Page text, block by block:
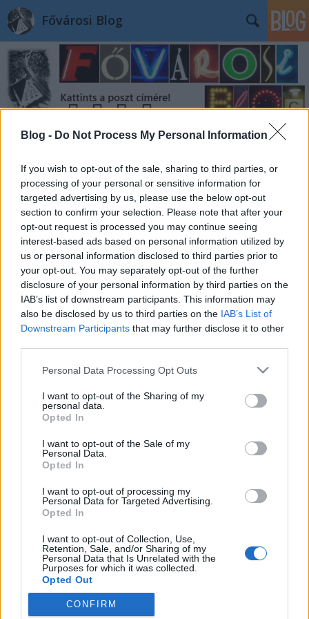
Blog - Do Not Process My Personal Information
If you wish to opt-out of the sale, sharing to third parties, or
processing of your personal or sensitive information for
targeted advertising by us, please use the below opt-out
section to confirm your selection. Please note that after your
opt-out request is processed you may continue seeing
interest-based ads based on personal information utilized by
us or personal information disclosed to third parties prior to
your opt-out. You may separately opt-out of the further
disclosure of your personal information by third parties on the
IAB’s list of downstream participants. This information may
also be disclosed by us to third parties on the IAB’s List of
Downstream Participants that may further disclose it to other
Please note that this website/app uses one or more Google
not limited to your visit or usage behaviour. You may click to
grant or deny consent to Google and its third-party tags to
use your data for below specified purposes in below Google
consent section.
Personal Data Processing Opt Outs
I want to opt-out of the Sharing of my
personal data.
Opted In
I want to opt-out of the Sale of my
Personal Data.
Opted In
I want to opt-out of processing my
Personal Data for Targeted Advertising.
Opted In
I want to opt-out of Collection, Use,
Retention, Sale, and/or Sharing of my
Personal Data that Is Unrelated with the
Purposes for which it was collected.
Opted Out
Google consents
CONFIRM
Fővárosi Blog
Luxusvonat a Nugátiban
A lassúság luxusa - így hirdetik a legújabb luxus
megszüntetése teremtette meg az űrt Budapesten
annak a luxusvonatnak, amelyet tegnap mutattak be
a Nyugati pályaudvaron az osztrák és a magyar
turizmus szakma képviselőlinek. A Majestic…